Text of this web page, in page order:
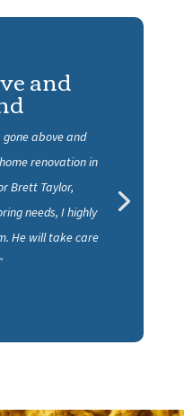
Center to anyone
fireplace
house. Super job